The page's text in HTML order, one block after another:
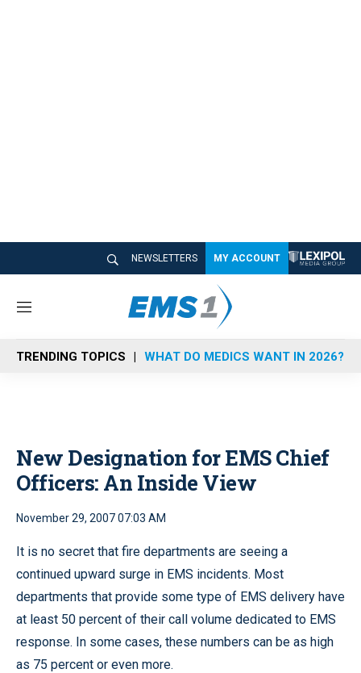
NEWSLETTERS MY ACCOUNT
M
n
u
TRENDING TOPICS WHAT DO MEDICS WANT IN 2026?
New Designation for EMS Chief
Officers: An Inside View
November 29, 2007 07:03 AM
It is no secret that fire departments are seeing a
continued upward surge in EMS incidents. Most
departments that provide some type of EMS delivery have
at least 50 percent of their call volume dedicated to EMS
response. In some cases, these numbers can be as high
as 75 percent or even more.